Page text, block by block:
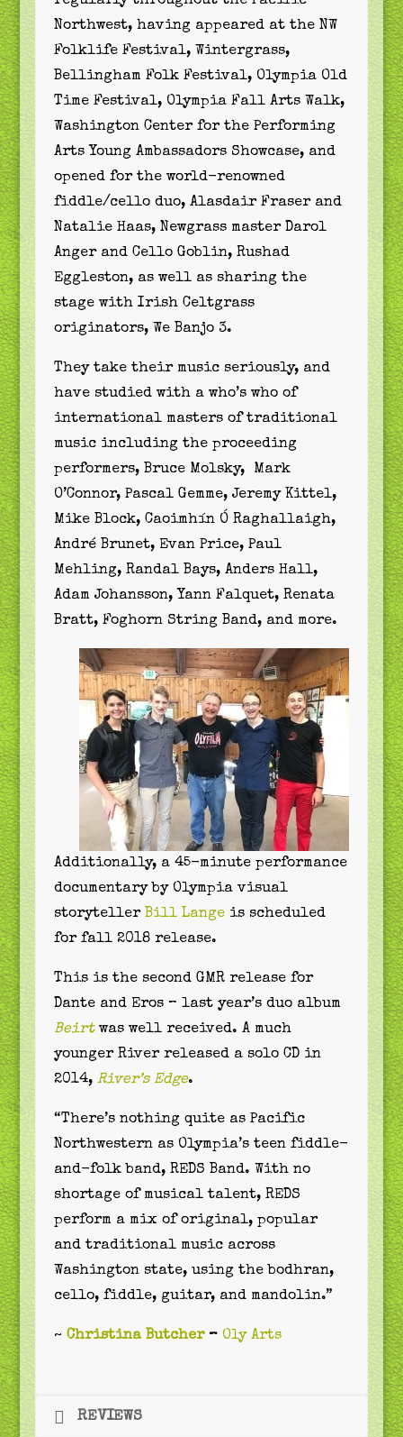
Northwest, having appeared at the NW
Folklife Festival, Wintergrass,
Bellingham Folk Festival, Olympia Old
Time Festival, Olympia Fall Arts Walk,
Washington Center for the Performing
Arts Young Ambassadors Showcase, and
opened for the world-renowned
fiddle/cello duo, Alasdair Fraser and
Natalie Haas, Newgrass master Darol
Anger and Cello Goblin, Rushad
Eggleston, as well as sharing the
stage with Irish Celtgrass
originators, We Banjo 3.
They take their music seriously, and
have studied with a who’s who of
international masters of traditional
music including the proceeding
performers, Bruce Molsky, Mark
O’Connor, Pascal Gemme, Jeremy Kittel,
Mike Block, Caoimhín Ó Raghallaigh,
André Brunet, Evan Price, Paul
Mehling, Randal Bays, Anders Hall,
Adam Johansson, Yann Falquet, Renata
Bratt, Foghorn String Band, and more.
Additionally, a 45-minute performance
documentary by Olympia visual
storytellerBill Lange is scheduled
for fall 2018 release.
This is the second GMR release for
Dante and Eros – last year’s duo album
Beirtwas well received. A much
younger River released a solo CD in
2014,River’s Edge.
“There’s nothing quite as Pacific
Northwestern as Olympia’s teen fiddle-
and-folk band, REDS Band. With no
shortage of musical talent, REDS
perform a mix of original, popular
and traditional music across
Washington state, using the bodhran,
cello, fiddle, guitar, and mandolin.”
~Christina Butcher– Oly Arts
REVIEWS